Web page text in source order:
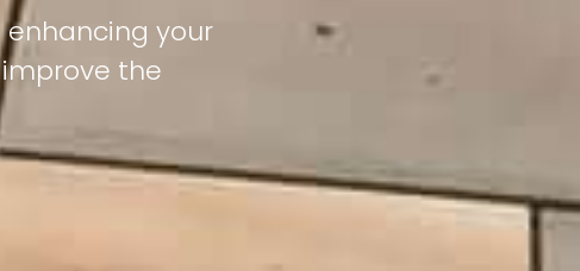
your
the